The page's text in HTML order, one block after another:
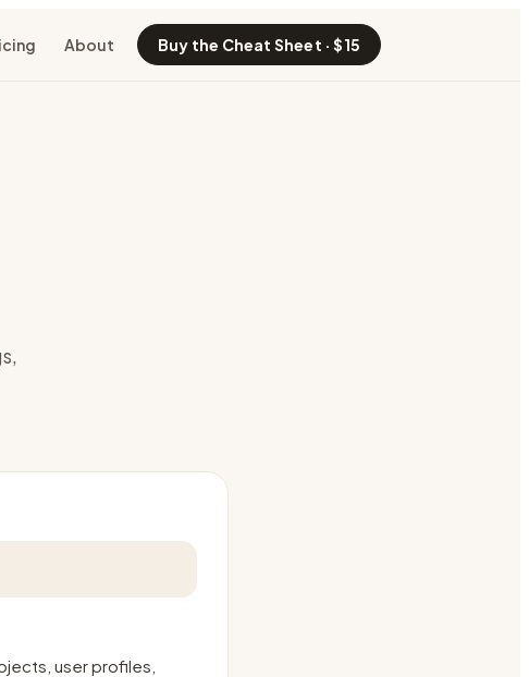
About Buy the Cheat Sheet · $15
user profiles,